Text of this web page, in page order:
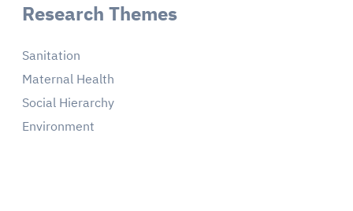
Research Themes
Sanitation
Maternal Health
Social Hierarchy
Environment